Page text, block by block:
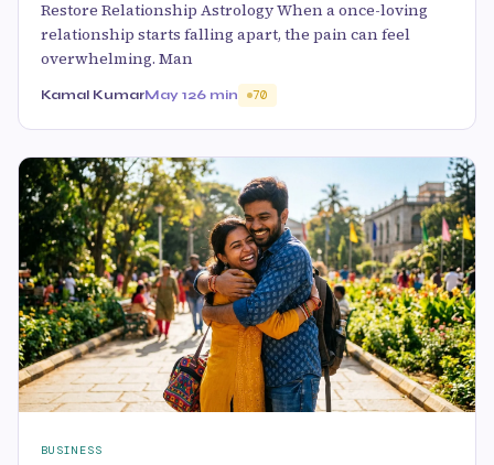
Restore Relationship Astrology When a once-loving
relationship starts falling apart, the pain can feel
overwhelming. Man
Kamal KumarMay 126 min 70
BUSINESS